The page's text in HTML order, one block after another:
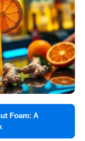
Foam: A